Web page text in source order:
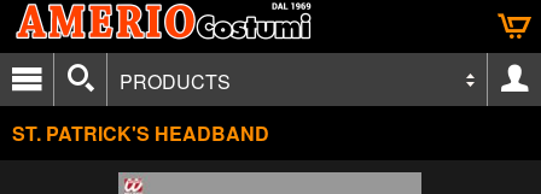
PRODUCTS
ST. PATRICK'S HEADBAND